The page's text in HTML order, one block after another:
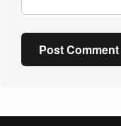
Post Comment